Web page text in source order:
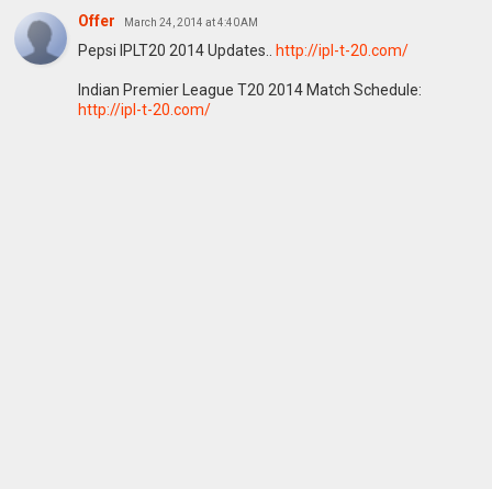
Offer March 24, 2014 at 4:40 AM
Pepsi IPLT20 2014 Updates.. http://ipl-t-20.com/
Indian Premier League T20 2014 Match Schedule:
http://ipl-t-20.com/